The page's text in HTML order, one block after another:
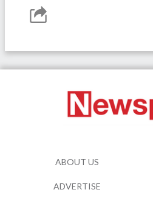
ABOUT US
ADVERTISE